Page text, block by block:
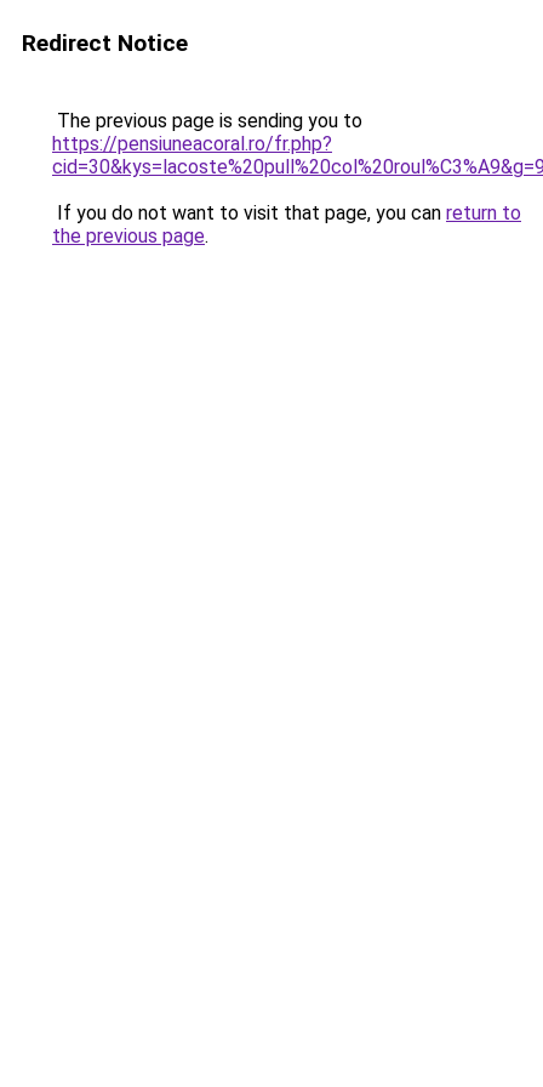
Redirect Notice
The previous page is sending you to
https://pensiuneacoral.ro/fr.php?
If you do not want to visit that page, you can return to
the previous page.